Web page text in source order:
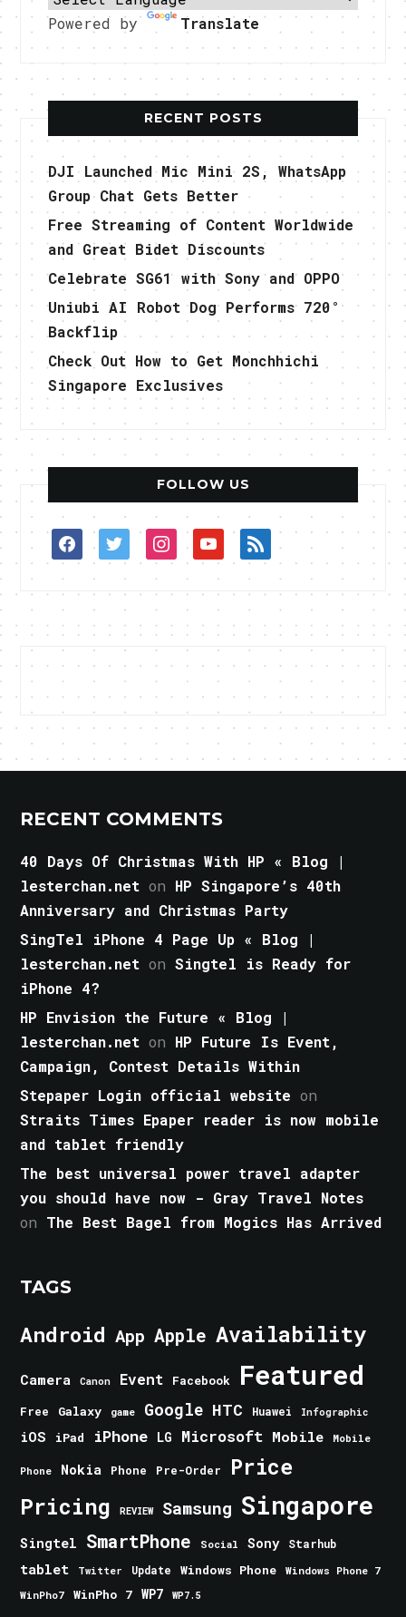
Powered by Translate
RECENT POSTS
DJI Launched Mic Mini 2S, WhatsApp
Group Chat Gets Better
Free Streaming of Content Worldwide
and Great Bidet Discounts
Celebrate SG61 with Sony and OPPO
Uniubi AI Robot Dog Performs 720°
Backflip
Check Out How to Get Monchhichi
Singapore Exclusives
FOLLOW US
facebooktwitterinstagramyoutuberss
RECENT COMMENTS
40 Days Of Christmas With HP « Blog |
lesterchan.net on HP Singapore’s 40th
Anniversary and Christmas Party
SingTel iPhone 4 Page Up « Blog |
lesterchan.net onSingtel is Ready for
iPhone 4?
HP Envision the Future « Blog |
lesterchan.net on HP Future Is Event,
Campaign, Contest Details Within
Stepaper Login official website on
Straits Times Epaper reader is now mobile
and tablet friendly
The best universal power travel adapter
you should have now - Gray Travel Notes
on The Best Bagel from Mogics Has Arrived
TAGS
Android App Apple Availability
Camera Canon Event Facebook Featured
Free Galaxy game Google HTC Huawei Infographic
iOS iPad iPhone LG Microsoft Mobile Mobile
Phone Nokia Phone Pre-Order Price
Pricing REVIEW Samsung Singapore
Singtel SmartPhone Social Sony Starhub
tablet Twitter Update Windows Phone
Windows Phone 7
WinPho7
WinPho 7 WP7 WP7.5